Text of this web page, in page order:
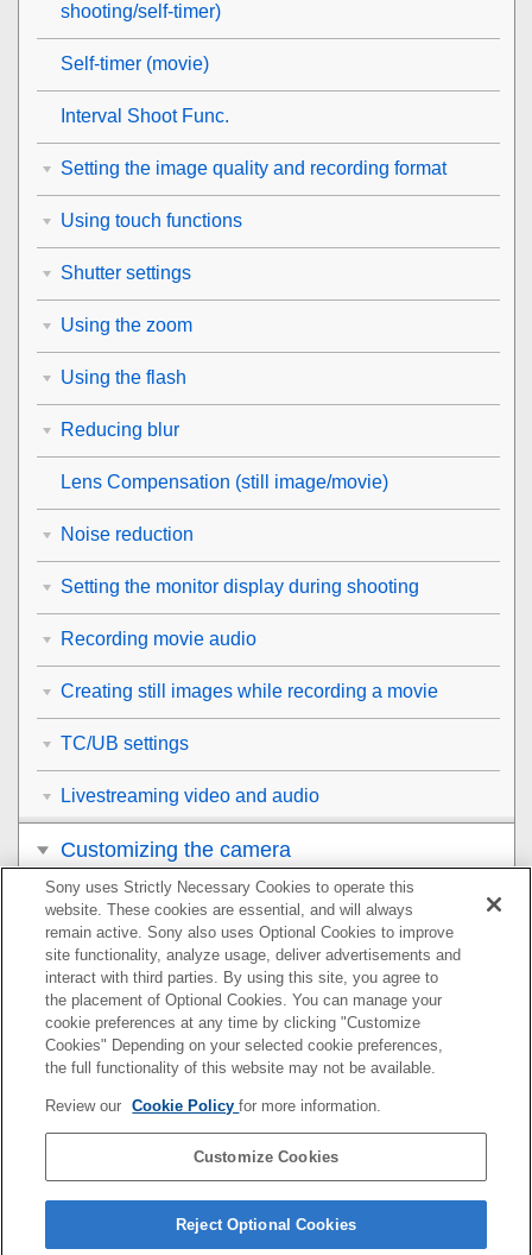
shooting/self-timer)
Self-timer (movie)
Interval Shoot Func.
Setting the image quality and recording format
Using touch functions
Shutter settings
Using the zoom
Using the flash
Reducing blur
Lens Compensation (still image/movie)
Noise reduction
Setting the monitor display during shooting
Recording movie audio
Creating still images while recording a movie
TC/UB settings
Livestreaming video and audio
Customizing the camera
Viewing
Changing the camera settings
Functions available with a smartphone
Using a computer
Using the cloud service
If you have problems
Sony uses Strictly Necessary Cookies to operate this
website. These cookies are essential, and will always
remain active. Sony also uses Optional Cookies to improve
site functionality, analyze usage, deliver advertisements and
interact with third parties. By using this site, you agree to
the placement of Optional Cookies. You can manage your
cookie preferences at any time by clicking "Customize
Cookies" Depending on your selected cookie preferences,
the full functionality of this website may not be available.
Review our Cookie Policyfor more information.
Customize Cookies
Reject Optional Cookies